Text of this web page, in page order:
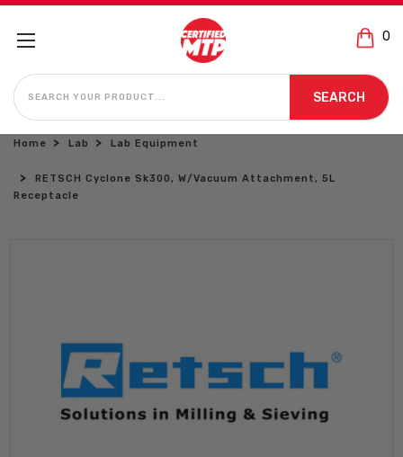
0
SEARCH
SEARCH
Home Lab Lab Equipment
RETSCH Cyclone Sk300, W/Vacuum Attachment, 5L
Receptacle